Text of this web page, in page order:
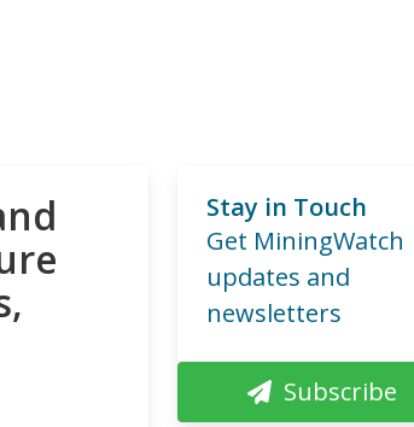
Stay in Touch
Get MiningWatch
updates and
newsletters
Subscribe